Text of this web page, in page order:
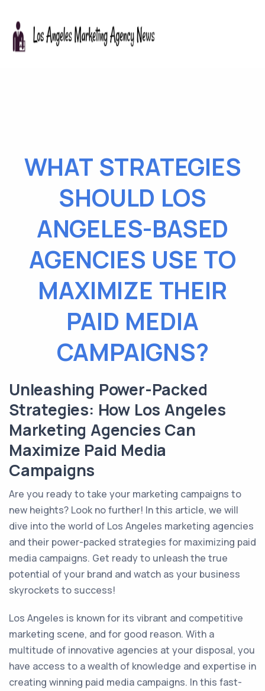
WHAT STRATEGIES
SHOULD LOS
ANGELES-BASED
AGENCIES USE TO
MAXIMIZE THEIR
PAID MEDIA
CAMPAIGNS?
Unleashing Power-Packed
Strategies: How Los Angeles
Marketing Agencies Can
Maximize Paid Media
Campaigns
Are you ready to take your marketing campaigns to
new heights? Look no further! In this article, we will
dive into the world of Los Angeles marketing agencies
and their power-packed strategies for maximizing paid
media campaigns. Get ready to unleash the true
potential of your brand and watch as your business
skyrockets to success!
Los Angeles is known for its vibrant and competitive
marketing scene, and for good reason. With a
multitude of innovative agencies at your disposal, you
have access to a wealth of knowledge and expertise in
creating winning paid media campaigns. In this fast-